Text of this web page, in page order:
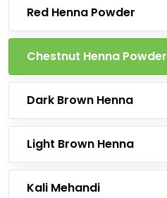
Red Henna Powder
Chestnut Henna Powder
Dark Brown Henna
Light Brown Henna
Kali Mehandi